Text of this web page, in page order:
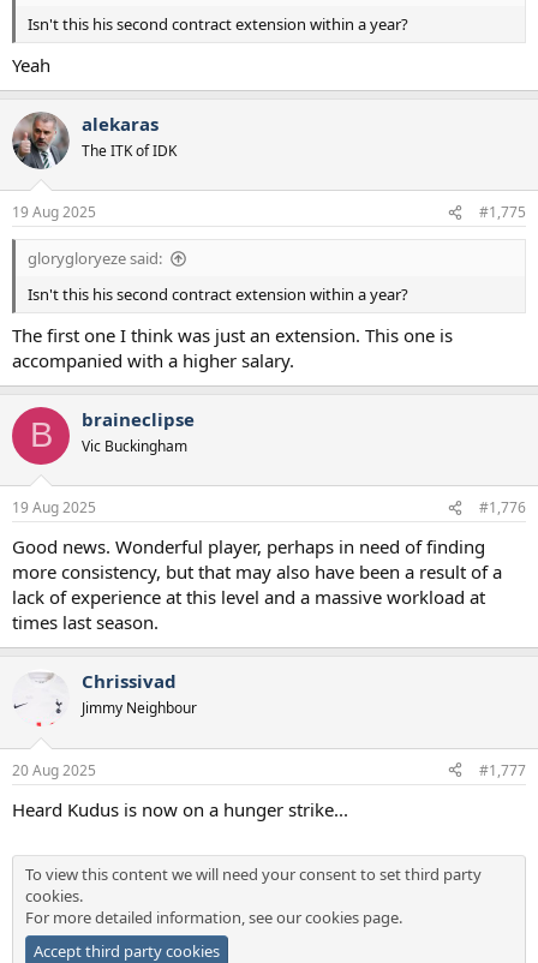
Isn't this his second contract extension within a year?
Yeah
alekaras
The ITK of IDK
19 Aug 2025 #1,775
glorygloryeze said:
Isn't this his second contract extension within a year?
The first one I think was just an extension. This one is
accompanied with a higher salary.
B braineclipse
Vic Buckingham
19 Aug 2025 #1,776
Good news. Wonderful player, perhaps in need of finding
more consistency, but that may also have been a result of a
lack of experience at this level and a massive workload at
times last season.
Chrissivad
Jimmy Neighbour
20 Aug 2025 #1,777
Heard Kudus is now on a hunger strike...
To view this content we will need your consent to set third party
cookies.
For more detailed information, see ourcookies page.
Accept third party cookies